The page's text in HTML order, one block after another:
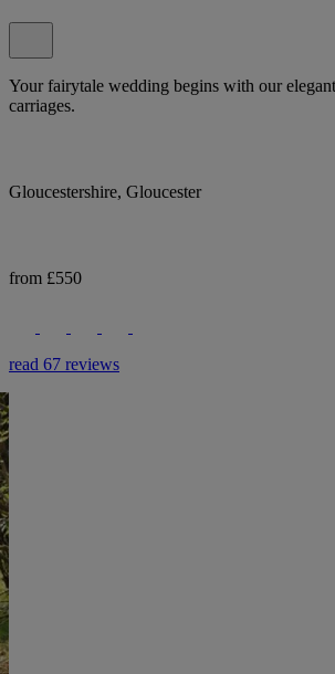
Your fairytale wedding begins with our
carriages.
Gloucestershire, Gloucester
from £550
read 67 reviews